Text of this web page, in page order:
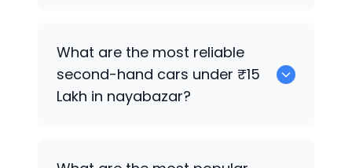
What are the most reliable
second-hand cars under ₹15
Lakh in nayabazar?